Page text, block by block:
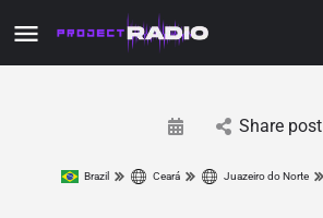
Share post
Brazil Ceará Juazeiro do Norte